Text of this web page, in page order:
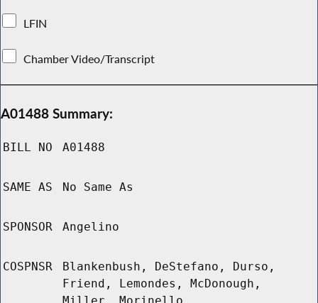
LFIN
Chamber Video/Transcript
A01488 Summary:
BILL NO A01488
SAME AS No Same As
SPONSOR Angelino
COSPNSR
Blankenbush, DeStefano, Durso,
Friend, Lemondes, McDonough,